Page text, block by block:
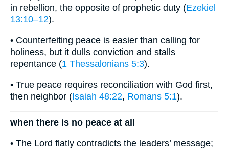
in rebellion, the opposite of prophetic duty (Ezekiel
13:10–12).
• Counterfeiting peace is easier than calling for
holiness, but it dulls conviction and stalls
repentance (1 Thessalonians 5:3).
• True peace requires reconciliation with God first,
then neighbor (Isaiah 48:22, Romans 5:1).
when there is no peace at all
• The Lord flatly contradicts the leaders’ message;